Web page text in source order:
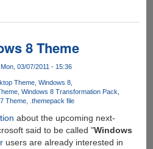
8 Theme
03/07/2011 - 15:36
Theme Windows 8
Windows 8 Transformation Pack
Theme .themepack file
about the upcoming next-
said to be called "Windows
users are already interested in